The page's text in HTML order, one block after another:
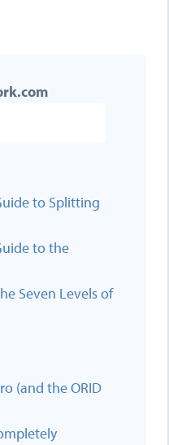
to Splitting
to the
Seven Levels of
(and the ORID